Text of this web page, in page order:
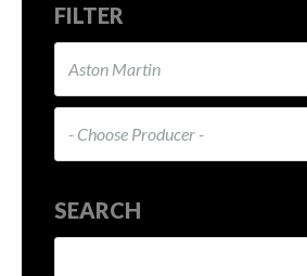
FILTER
SEARCH